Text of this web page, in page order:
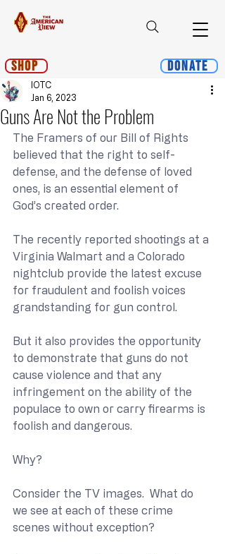
Shop Donate
Guns Are Not the Problem
IOTC
Jan 6, 2023
The Framers of our Bill of Rights
believed that the right to self-
defense, and the defense of loved
ones, is an essential element of
God’s created order.
The recently reported shootings at a
Virginia Walmart and a Colorado
nightclub provide the latest excuse
for fraudulent and foolish voices
grandstanding for gun control.
But it also provides the opportunity
to demonstrate that guns do not
cause violence and that any
infringement on the ability of the
populace to own or carry firearms is
foolish and dangerous.
Why?
Consider the TV images.  What do
we see at each of these crime
scenes without exception?